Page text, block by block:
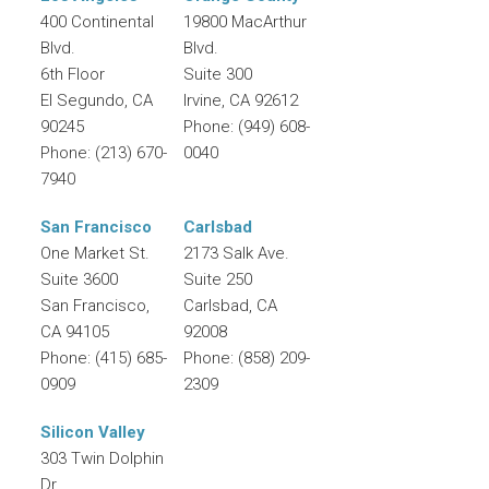
400 Continental
Blvd.
6th Floor
El Segundo, CA
90245
Phone: (213) 670-
7940
19800 MacArthur
Blvd.
Suite 300
Irvine, CA 92612
Phone: (949) 608-
0040
San Francisco
One Market St.
Suite 3600
San Francisco,
CA 94105
Phone: (415) 685-
0909
Carlsbad
2173 Salk Ave.
Suite 250
Carlsbad, CA
92008
Phone: (858) 209-
2309
Silicon Valley
303 Twin Dolphin
Dr.